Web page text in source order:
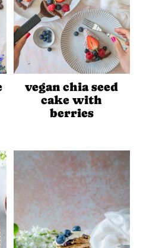
vegan chia seed
cake with
berries